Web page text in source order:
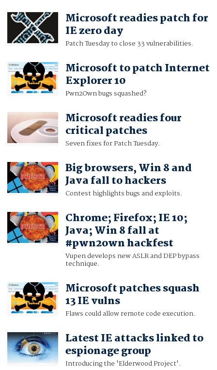
Microsoft readies patch for
IE zero day
Patch Tuesday to close 33 vulnerabilities.
Microsoft to patch Internet
Explorer 10
Pwn2Own bugs squashed?
Microsoft readies four
critical patches
Seven fixes for Patch Tuesday.
Big browsers, Win 8 and
Java fall to hackers
Contest highlights bugs and exploits.
Chrome; Firefox; IE 10;
Java; Win 8 fall at
#pwn2own hackfest
Vupen develops new ASLR and DEP bypass
technique.
Microsoft patches squash
13 IE vulns
Flaws could allow remote code execution.
Latest IE attacks linked to
espionage group
Introducing the 'Elderwood Project'.